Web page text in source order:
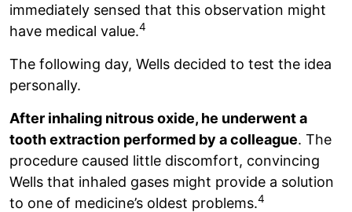
immediately sensed that this observation might
have medical value.4
The following day, Wells decided to test the idea
personally.
After inhaling nitrous oxide, he underwent a
tooth extraction performed by a colleague. The
procedure caused little discomfort, convincing
Wells that inhaled gases might provide a solution
to one of medicine’s oldest problems.4